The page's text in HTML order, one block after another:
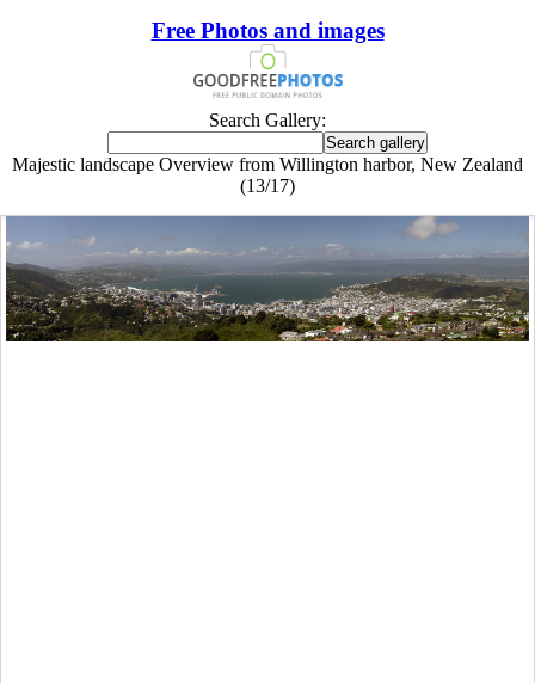
Free Photos and images
Search Gallery:
Majestic landscape Overview from Willington harbor, New Zealand
(13/17)